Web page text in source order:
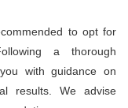
to opt for
a thorough
with guidance on
results. We advise